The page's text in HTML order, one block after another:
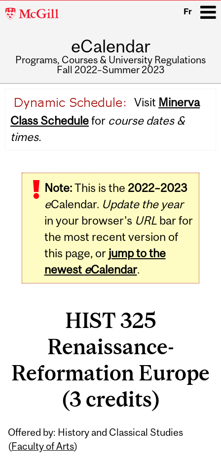
McGill
Fr
eCalendar
Programs, Courses & University Regulations
Fall 2022–Summer 2023
navigation
Visit Minerva
Class Schedulefor course dates &
times.
Note:This is the 2022–2023
eCalendar. Update the year
in your browser's URLbar for
the most recent version of
this page, or jump to the
newest eCalendar.
HIST 325
Renaissance-
Reformation Europe
(3 credits)
Offered by: History and Classical Studies
(Faculty of Arts)
Related
Content